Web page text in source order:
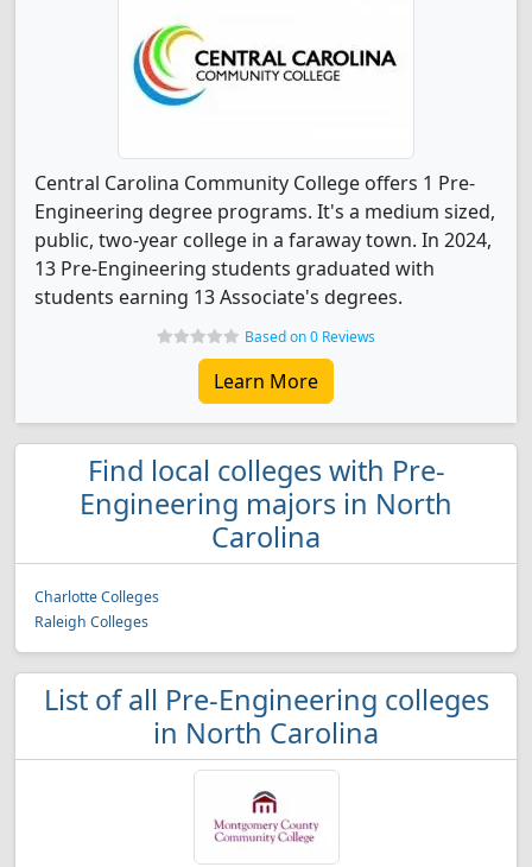
Central Carolina Community College offers 1 Pre-
Engineering degree programs. It's a medium sized,
public, two-year college in a faraway town. In 2024,
13 Pre-Engineering students graduated with
students earning 13 Associate's degrees.
Based on 0 Reviews
Learn More
Find local colleges with Pre-
Engineering majors in North
Carolina
Charlotte Colleges
Raleigh Colleges
List of all Pre-Engineering colleges
in North Carolina